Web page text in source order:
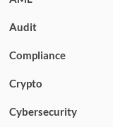
Audit
Compliance
Crypto
Cybersecurity